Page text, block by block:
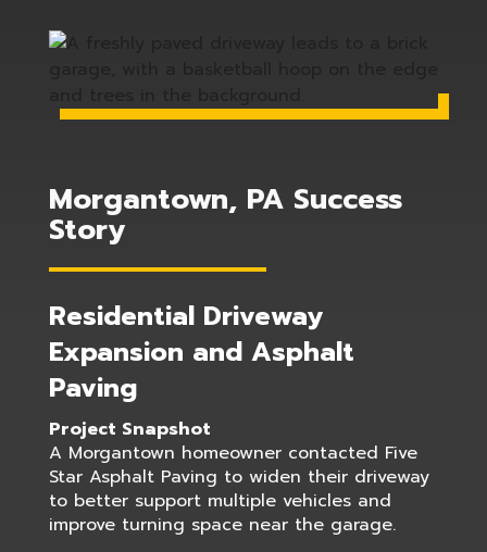
Morgantown, PA Success
Story
Residential Driveway
Expansion and Asphalt
Paving
Project Snapshot
A Morgantown homeowner contacted Five
Star Asphalt Paving to widen their driveway
to better support multiple vehicles and
improve turning space near the garage.